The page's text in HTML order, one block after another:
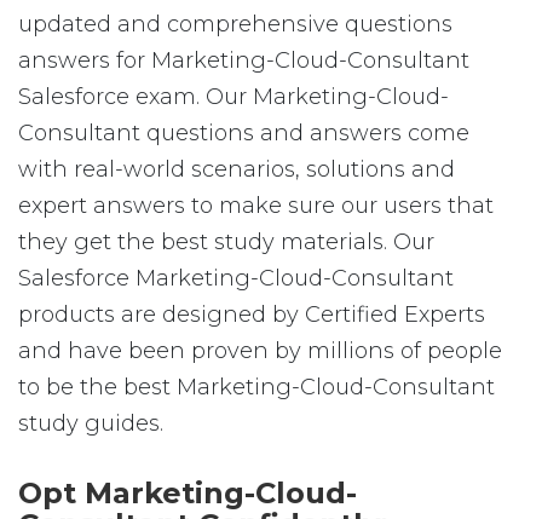
updated and comprehensive questions
answers for Marketing-Cloud-Consultant
Salesforce exam. Our Marketing-Cloud-
Consultant questions and answers come
with real-world scenarios, solutions and
expert answers to make sure our users that
they get the best study materials. Our
Salesforce Marketing-Cloud-Consultant
products are designed by Certified Experts
and have been proven by millions of people
to be the best Marketing-Cloud-Consultant
study guides.
Opt Marketing-Cloud-